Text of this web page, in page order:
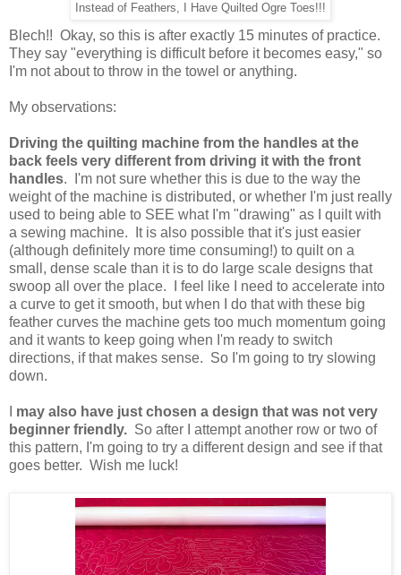
Instead of Feathers, I Have Quilted Ogre Toes!!!
Blech!! Okay, so this is after exactly 15 minutes of practice.
They say "everything is difficult before it becomes easy," so
I'm not about to throw in the towel or anything.
My observations:
Driving the quilting machine from the handles at the
back feels very different from driving it with the front
handles. I'm not sure whether this is due to the way the
weight of the machine is distributed, or whether I'm just really
used to being able to SEE what I'm "drawing" as I quilt with
a sewing machine. It is also possible that it's just easier
(although definitely more time consuming!) to quilt on a
small, dense scale than it is to do large scale designs that
swoop all over the place. I feel like I need to accelerate into
a curve to get it smooth, but when I do that with these big
feather curves the machine gets too much momentum going
and it wants to keep going when I'm ready to switch
directions, if that makes sense. So I'm going to try slowing
down.
may also have just chosen a design that was not very
beginner friendly. So after I attempt another row or two of
this pattern, I'm going to try a different design and see if that
goes better. Wish me luck!